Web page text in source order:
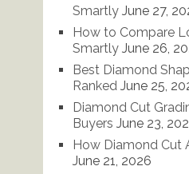
Smartly June 27,
How to Compare
Smartly June 26,
Best Diamond
Ranked June 25,
Diamond Cut
Buyers June 23,
How Diamond Cut
June 21, 2026